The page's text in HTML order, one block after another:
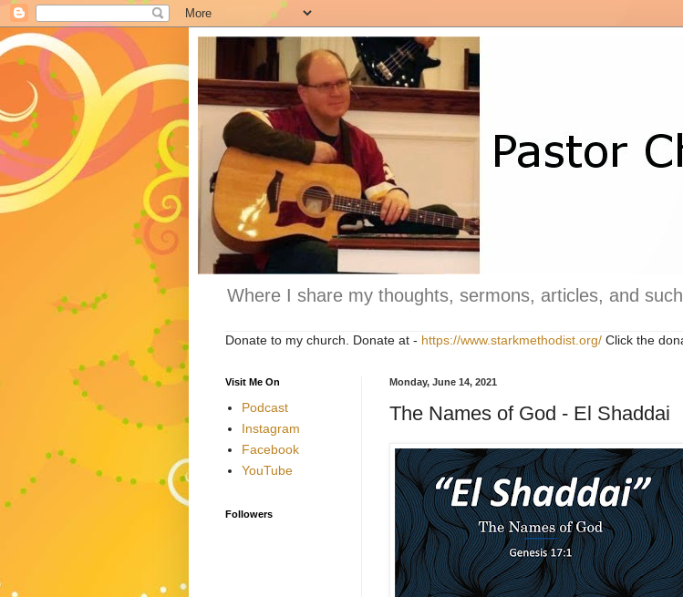
Where I share my thoughts, sermons, articles, and
Donate to my church. Donate at - https://www.starkmethodist.org/ Click the
Monday, June 14, 2021
The Names of God - El Shaddai
Visit Me On
Podcast
Instagram
Facebook
YouTube
Followers